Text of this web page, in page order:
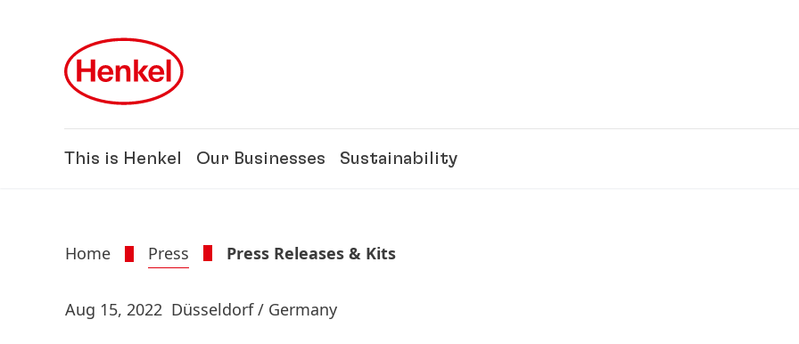
This is Henkel Our Businesses Sustainability
Home Press Press Releases & Kits
Aug 15, 2022 Düsseldorf / Germany